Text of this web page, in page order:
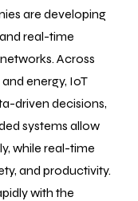
are developing
real-time
Across
energy, IoT
driven decisions,
systems allow
while real-time
and productivity.
with the